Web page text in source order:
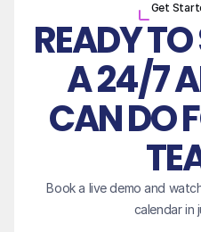
Get
READY
A 24/7
CAN DO
Book a live demo and
calendar in